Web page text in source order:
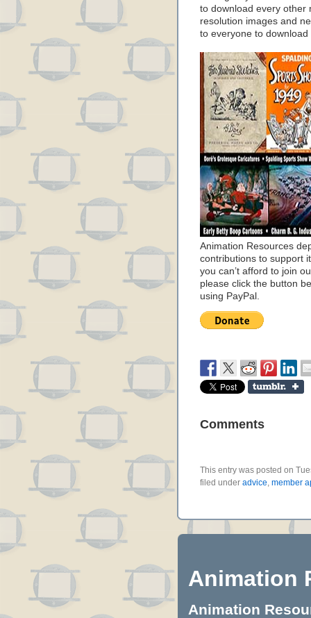
to download every other
resolution images and
to everyone to download
Animation Resources
contributions to support
you can’t afford to join
please click the button
using PayPal.
Comments
This entry was posted on
filed under advice, member
Animation
Animation